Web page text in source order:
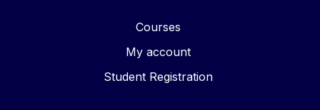
Courses
My account
Student Registration